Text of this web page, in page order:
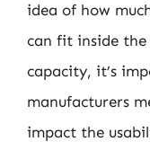
idea of how
can fit inside the
capacity, it’s
manufacturers
impact the